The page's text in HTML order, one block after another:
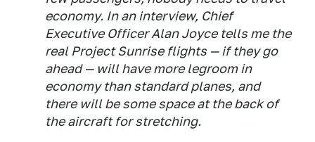
economy. In an interview, Chief
Executive Officer Alan Joyce tells me the
real Project Sunrise flights — if they go
ahead — will have more legroom in
economy than standard planes, and
there will be some space at the back of
the aircraft for stretching.